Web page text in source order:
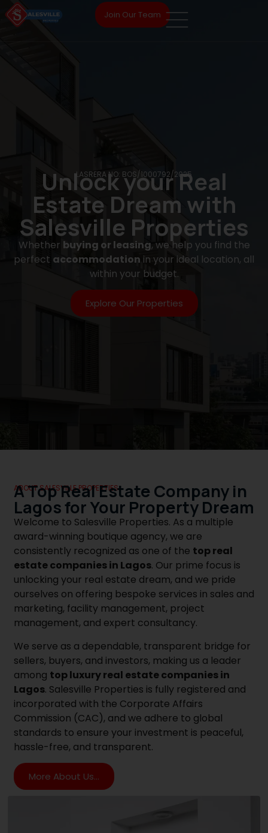
Join Our Team
LASRERA NO: BOS/1000792/2025
Unlock your Real
Estate Dream with
Salesville Properties
Whether buying or leasing, we help you find the
perfect accommodation in your ideal location, all
within your budget.
Explore Our Properties
ABOUT SALESVILLE PROPERTIES
A Top Real Estate Company in
Lagos for Your Property Dream
Welcome to Salesville Properties. As a multiple
award-winning boutique agency, we are
consistently recognized as one of the top real
estate companies in Lagos. Our prime focus is
unlocking your real estate dream, and we pride
ourselves on offering bespoke services in sales and
marketing, facility management, project
management, and expert consultancy.
We serve as a dependable, transparent bridge for
sellers, buyers, and investors, making us a leader
among top luxury real estate companies in
Lagos. Salesville Properties is fully registered and
incorporated with the Corporate Affairs
Commission (CAC), and we adhere to global
standards to ensure your investment is peaceful,
hassle-free, and transparent.
More About Us...